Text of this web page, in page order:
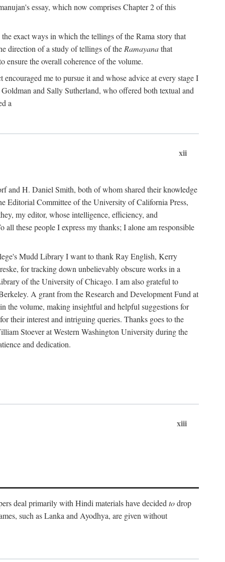
essay, which now comprises Chapter 2 of this
exact ways in which the tellings of the Rama story that
direction of a study of tellings of the Ramayanathat
the overall coherence of the volume.
me to pursue it and whose advice at every stage I
and Sally Sutherland, who offered both textual and
a
xii
and H. Daniel Smith, both of whom shared their knowledge
Editorial Committee of the University of California Press,
my editor, whose intelligence, efficiency, and
these people I express my thanks; I alone am responsible
Mudd Library I want to thank Ray English, Kerry
for tracking down unbelievably obscure works in a
of the University of Chicago. I am also grateful to
A grant from the Research and Development Fund at
the volume, making insightful and helpful suggestions for
their interest and intriguing queries. Thanks goes to the
Stoever at Western Washington University during the
and dedication.
xiii
deal primarily with Hindi materials have decided todrop
such as Lanka and Ayodhya, are given without